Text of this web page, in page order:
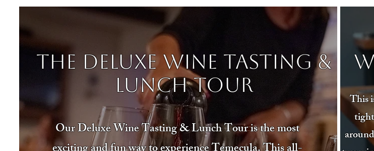
The Deluxe Wine Tasting &
Lunch Tour
Our Deluxe Wine Tasting & Lunch Tour is the most
This